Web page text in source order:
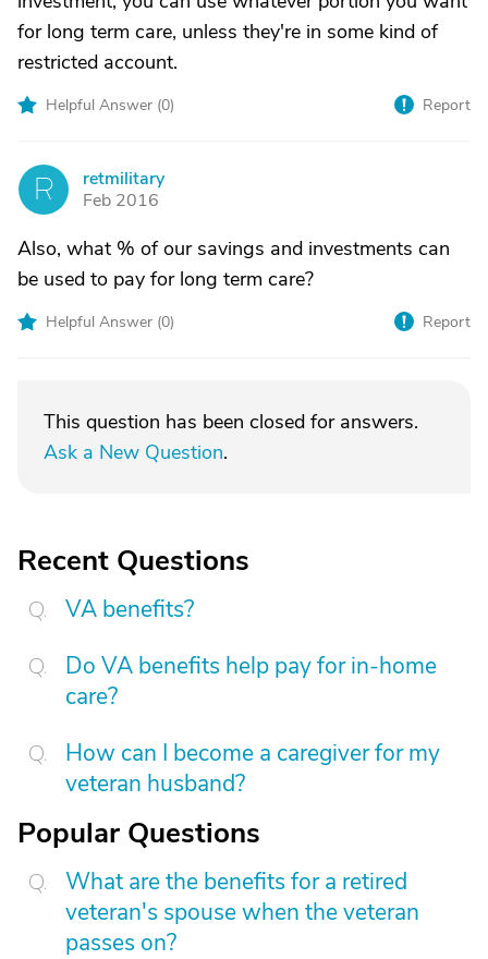
for long term care, unless they're in some kind of
restricted account.
Helpful Answer (0) Report
R
retmilitary
Feb 2016
Also, what % of our savings and investments can
be used to pay for long term care?
Helpful Answer (0) Report
This question has been closed for answers.
Ask a New Question.
Recent Questions
VA benefits?
Do VA benefits help pay for in-home
care?
How can I become a caregiver for my
veteran husband?
Popular Questions
What are the benefits for a retired
veteran's spouse when the veteran
passes on?